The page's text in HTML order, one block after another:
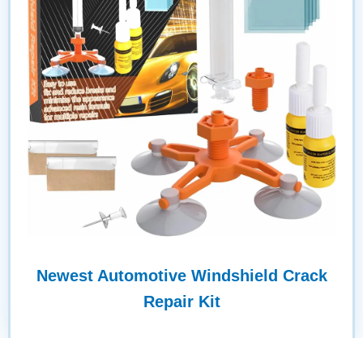
Newest Automotive Windshield Crack
Repair Kit